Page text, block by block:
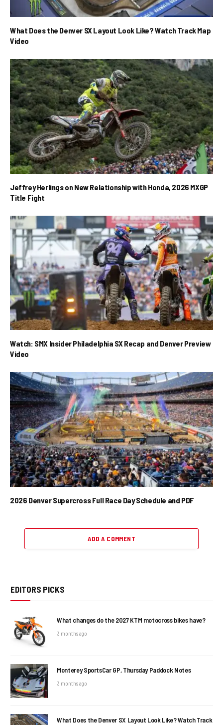
What Does the Denver SX Layout Look Like? Watch Track Map
Video
Jeffrey Herlings on New Relationship with Honda, 2026 MXGP
Title Fight
Watch: SMX Insider Philadelphia SX Recap and Denver Preview
Video
2026 Denver Supercross Full Race Day Schedule and PDF
ADD A COMMENT
EDITORS PICKS
What changes do the 2027 KTM motocross bikes have?
3 months ago
Monterey SportsCar GP, Thursday Paddock Notes
3 months ago
What Does the Denver SX Layout Look Like? Watch Track